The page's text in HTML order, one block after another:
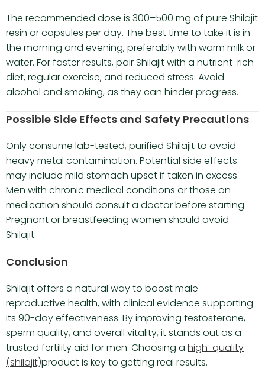
The recommended dose is 300–500 mg of pure Shilajit
resin or capsules per day. The best time to take it is in
the morning and evening, preferably with warm milk or
water. For faster results, pair Shilajit with a nutrient-rich
diet, regular exercise, and reduced stress. Avoid
alcohol and smoking, as they can hinder progress.
Possible Side Effects and Safety Precautions
Only consume lab-tested, purified Shilajit to avoid
heavy metal contamination. Potential side effects
may include mild stomach upset if taken in excess.
Men with chronic medical conditions or those on
medication should consult a doctor before starting.
Pregnant or breastfeeding women should avoid
Shilajit.
Conclusion
Shilajit offers a natural way to boost male
reproductive health, with clinical evidence supporting
its 90-day effectiveness. By improving testosterone,
sperm quality, and overall vitality, it stands out as a
trusted fertility aid for men. Choosing a high-quality
(shilajit)product is key to getting real results.